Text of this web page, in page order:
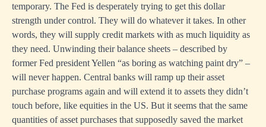
temporary. The Fed is desperately trying to get this dollar
strength under control. They will do whatever it takes. In other
words, they will supply credit markets with as much liquidity as
they need. Unwinding their balance sheets – described by
former Fed president Yellen “as boring as watching paint dry” –
will never happen. Central banks will ramp up their asset
purchase programs again and will extend it to assets they didn’t
touch before, like equities in the US. But it seems that the same
quantities of asset purchases that supposedly saved the market